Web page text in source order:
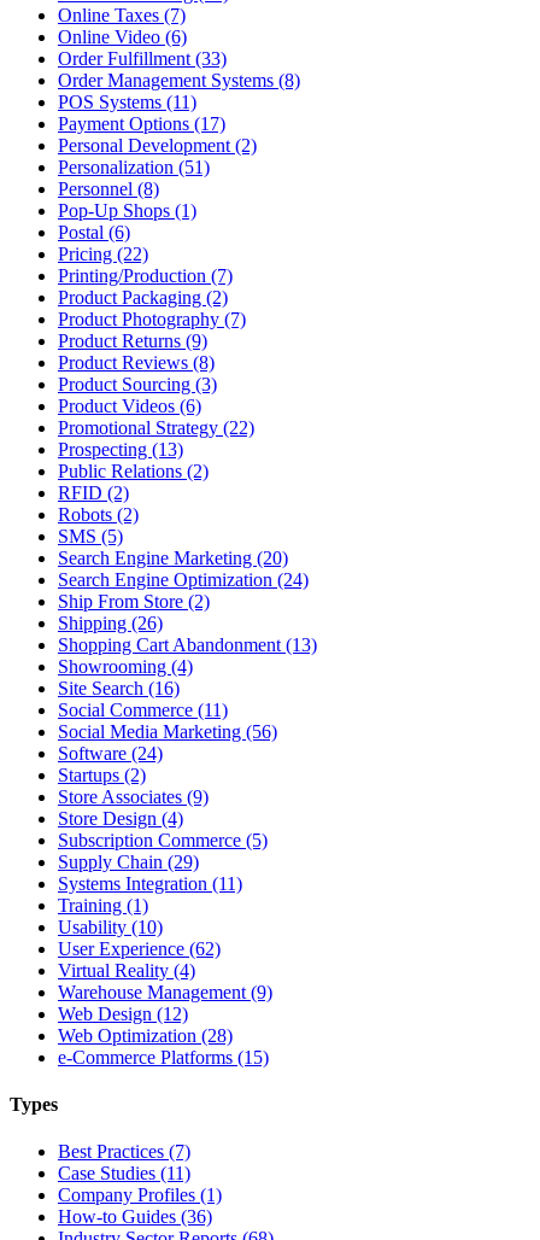
Online Taxes (7)
Online Video (6)
Order Fulfillment (33)
Order Management Systems (8)
POS Systems (11)
Payment Options (17)
Personal Development (2)
Personalization (51)
Personnel (8)
Pop-Up Shops (1)
Postal (6)
Pricing (22)
Printing/Production (7)
Product Packaging (2)
Product Photography (7)
Product Returns (9)
Product Reviews (8)
Product Sourcing (3)
Product Videos (6)
Promotional Strategy (22)
Prospecting (13)
Public Relations (2)
RFID (2)
Robots (2)
SMS (5)
Search Engine Marketing (20)
Search Engine Optimization (24)
Ship From Store (2)
Shipping (26)
Shopping Cart Abandonment (13)
Showrooming (4)
Site Search (16)
Social Commerce (11)
Social Media Marketing (56)
Software (24)
Startups (2)
Store Associates (9)
Store Design (4)
Subscription Commerce (5)
Supply Chain (29)
Systems Integration (11)
Training (1)
Usability (10)
User Experience (62)
Virtual Reality (4)
Warehouse Management (9)
Web Design (12)
Web Optimization (28)
e-Commerce Platforms (15)
Types
Best Practices (7)
Case Studies (11)
Company Profiles (1)
How-to Guides (36)